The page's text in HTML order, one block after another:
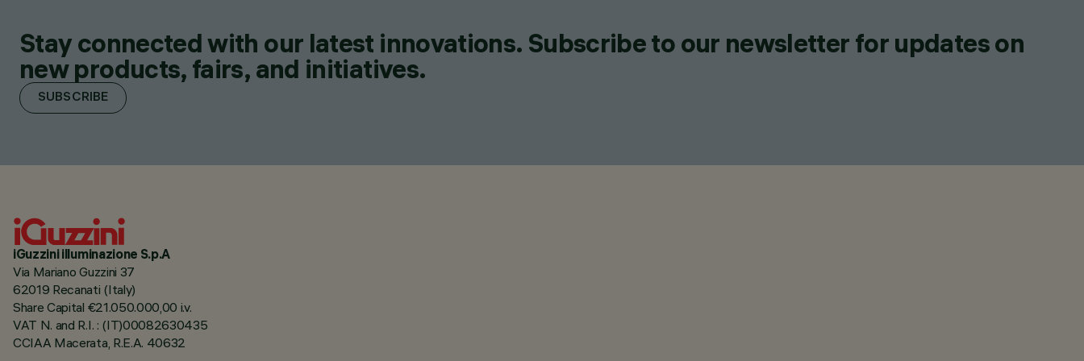
Stay connected with our latest innovations. Subscribe to our newsletter for updates on
new products, fairs, and initiatives.
SUBSCRIBE
iGuzzini illuminazione S.p.A
Via Mariano Guzzini 37
62019 Recanati (Italy)
Share Capital €21.050.000,00 i.v.
VAT N. and R.I. : (IT)00082630435
CCIAA Macerata, R.E.A. 40632